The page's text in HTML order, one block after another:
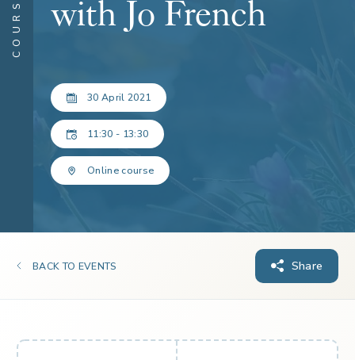
COURSES
with Jo French
30 April 2021
11:30 - 13:30
Online course
BACK TO EVENTS Share